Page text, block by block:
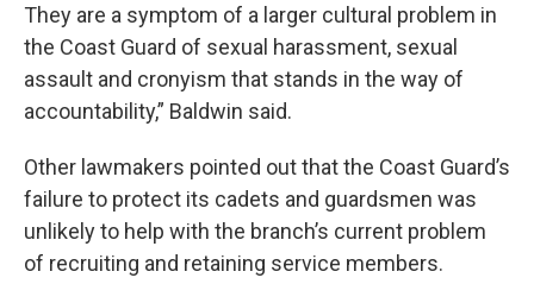
They are a symptom of a larger cultural problem in
the Coast Guard of sexual harassment, sexual
assault and cronyism that stands in the way of
accountability,” Baldwin said.
Other lawmakers pointed out that the Coast Guard’s
failure to protect its cadets and guardsmen was
unlikely to help with the branch’s current problem
of recruiting and retaining service members.